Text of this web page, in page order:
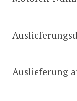
Auslieferung